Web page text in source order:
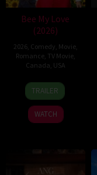
Bee My Love
(2026)
2026, Comedy Movie,
Romance, TV Movie,
Canada USA
11
Apr
2026
Christopher
Giroux
TRAILER
WATCH